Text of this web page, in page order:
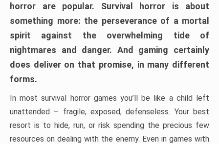
horror are popular. Survival horror is about
something more: the perseverance of a mortal
spirit against the overwhelming tide of
nightmares and danger. And gaming certainly
does deliver on that promise, in many different
forms.
In most survival horror games you’ll be like a child left
unattended – fragile, exposed, defenseless. Your best
resort is to hide, run, or risk spending the precious few
resources on dealing with the enemy. Even in games with